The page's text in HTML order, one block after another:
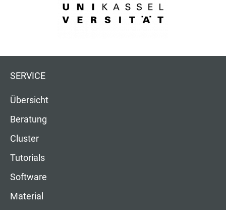
SERVICE
Übersicht
Beratung
Cluster
Tutorials
Software
Material